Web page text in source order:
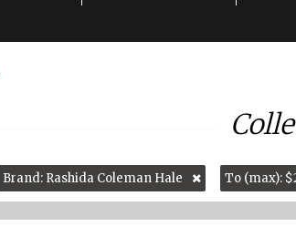
Brand: Rashida Coleman Hale To (max):